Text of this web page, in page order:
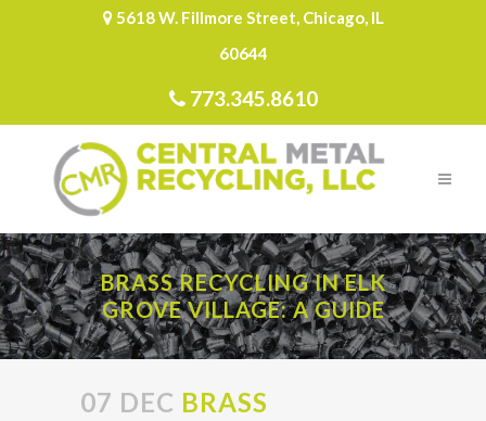
5618 W. Fillmore Street, Chicago, IL
60644
773.345.8610
BRASS RECYCLING IN ELK
GROVE VILLAGE: A GUIDE
07 DEC BRASS